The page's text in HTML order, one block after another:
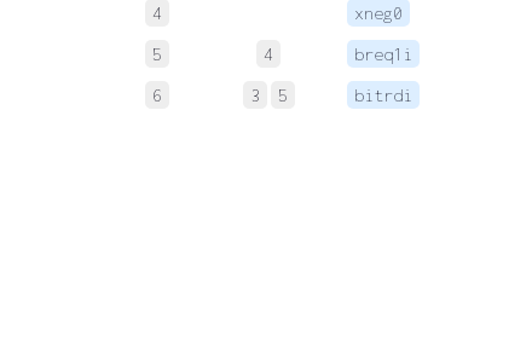
4
xneg0
5
4 breq1i
6
3 5 bitrdi